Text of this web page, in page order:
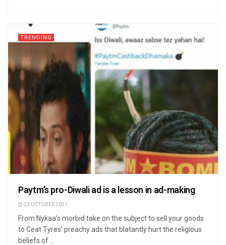
TRENDING
Paytm’s pro-Diwali ad is a lesson in ad-making
22 OCTOBER 2021
From Nykaa’s morbid take on the subject to sell your goods
to Ceat Tyres’ preachy ads that blatantly hurt the religious
beliefs of ...